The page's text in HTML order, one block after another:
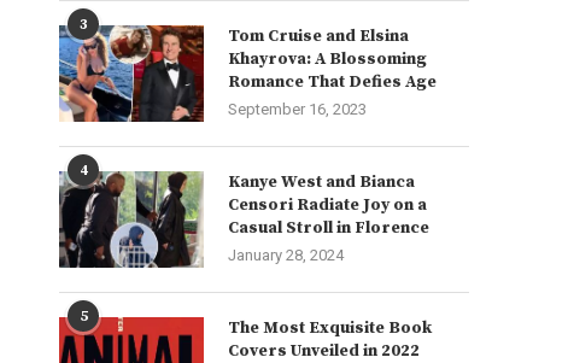
3
Tom Cruise and Elsina
Khayrova: A Blossoming
Romance That Defies Age
September 16, 2023
4
Kanye West and Bianca
Censori Radiate Joy on a
Casual Stroll in Florence
January 28, 2024
5
The Most Exquisite Book
Covers Unveiled in 2022